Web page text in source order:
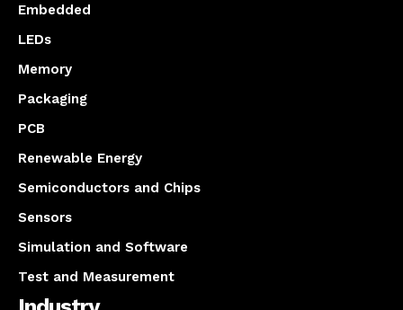
Embedded
LEDs
Memory
Packaging
PCB
Renewable Energy
Semiconductors and Chips
Sensors
Simulation and Software
Test and Measurement